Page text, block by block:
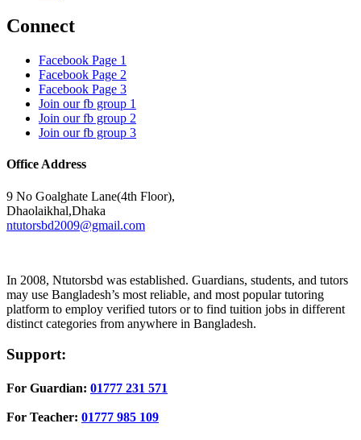
Connect
Facebook Page 1
Facebook Page 2
Facebook Page 3
Join our fb group 1
Join our fb group 2
Join our fb group 3
Office Address
9 No Goalghate Lane(4th Floor),
Dhaolaikhal,Dhaka
ntutorsbd2009@gmail.com
In 2008, Ntutorsbd was established. Guardians, students, and tutors
may use Bangladesh’s most reliable, and most popular tutoring
platform to employ verified tutors or to find tuition jobs in different
distinct categories from anywhere in Bangladesh.
Support:
For Guardian: 01777 231 571
For Teacher: 01777 985 109